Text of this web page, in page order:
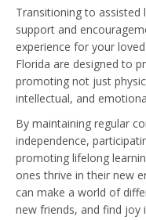
Transitioning to assisted
support and
experience for your
Florida are designed to
promoting not just
intellectual, and
By maintaining regular
independence,
promoting lifelong
ones thrive in their new
can make a world of
new friends, and find joy